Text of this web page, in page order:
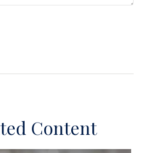
Content